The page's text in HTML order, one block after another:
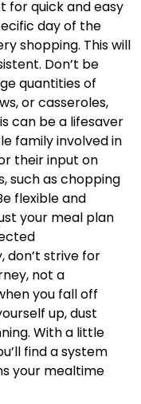
for quick and easy
day of the
shopping. This will
Don’t be
quantities of
or casseroles,
can be a lifesaver
family involved in
their input on
such as chopping
flexible and
your meal plan
don’t strive for
not a
you fall off
up, dust
With a little
find a system
your mealtime